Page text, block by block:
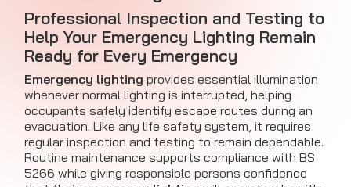
Professional Inspection and Testing to
Help Your Emergency Lighting Remain
Ready for Every Emergency
Emergency lighting provides essential illumination
whenever normal lighting is interrupted, helping
occupants safely identify escape routes during an
evacuation. Like any life safety system, it requires
regular inspection and testing to remain dependable.
Routine maintenance supports compliance with BS
5266 while giving responsible persons confidence